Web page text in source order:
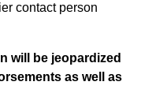
contact person
will be jeopardized
as well as